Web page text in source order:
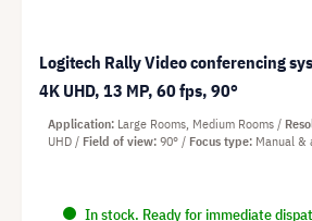
Logitech Rally Video conferencing
4K UHD, 13 MP, 60 fps, 90°
In stock. Ready for immediate
Application Large Rooms, Medium Rooms
UHD
Field of view 90° Focus type Manual &